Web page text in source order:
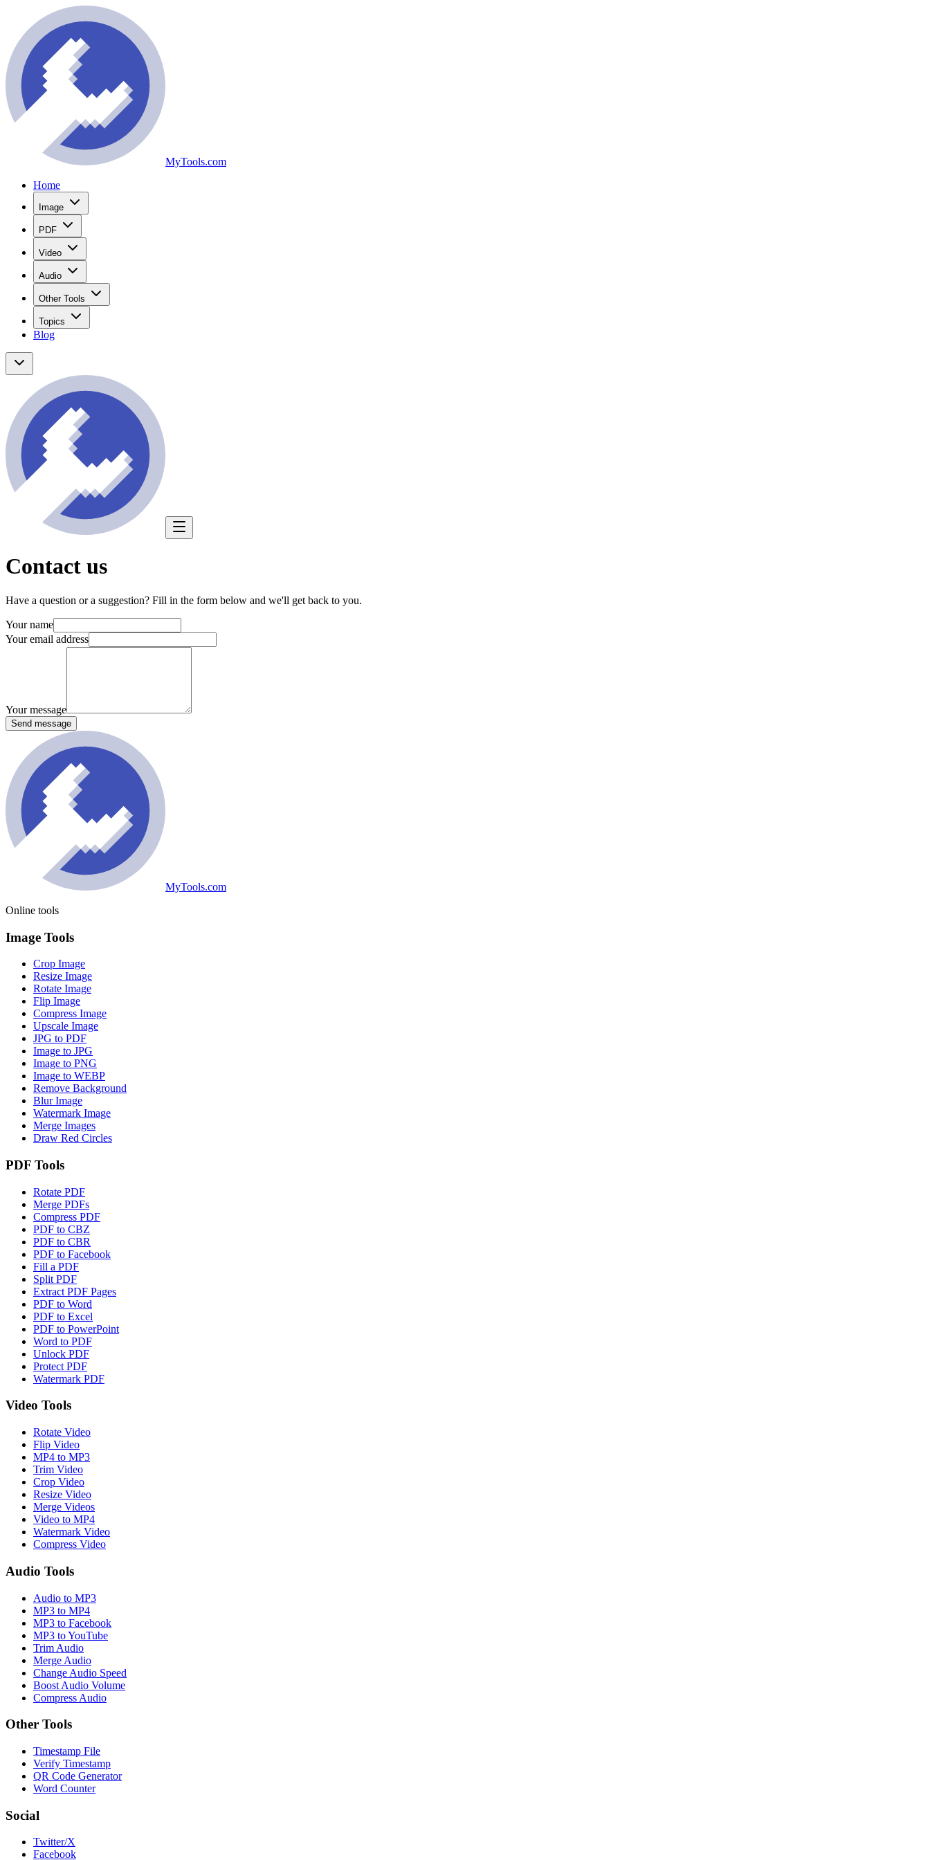
MyTools.com
Home
Image
PDF
Video
Audio
Other Tools
Topics
Blog
Contact us
Have a question or a suggestion? Fill in the form below and we'll get back to you.
Your name
Your email address
Your message
Send message
MyTools.com
Online tools
Image Tools
Crop Image
Resize Image
Rotate Image
Flip Image
Compress Image
Upscale Image
JPG to PDF
Image to JPG
Image to PNG
Image to WEBP
Remove Background
Blur Image
Watermark Image
Merge Images
Draw Red Circles
PDF Tools
Rotate PDF
Merge PDFs
Compress PDF
PDF to CBZ
PDF to CBR
PDF to Facebook
Fill a PDF
Split PDF
Extract PDF Pages
PDF to Word
PDF to Excel
PDF to PowerPoint
Word to PDF
Unlock PDF
Protect PDF
Watermark PDF
Video Tools
Rotate Video
Flip Video
MP4 to MP3
Trim Video
Crop Video
Resize Video
Merge Videos
Video to MP4
Watermark Video
Compress Video
Audio Tools
Audio to MP3
MP3 to MP4
MP3 to Facebook
MP3 to YouTube
Trim Audio
Merge Audio
Change Audio Speed
Boost Audio Volume
Compress Audio
Other Tools
Timestamp File
Verify Timestamp
QR Code Generator
Word Counter
Social
Twitter/X
Facebook